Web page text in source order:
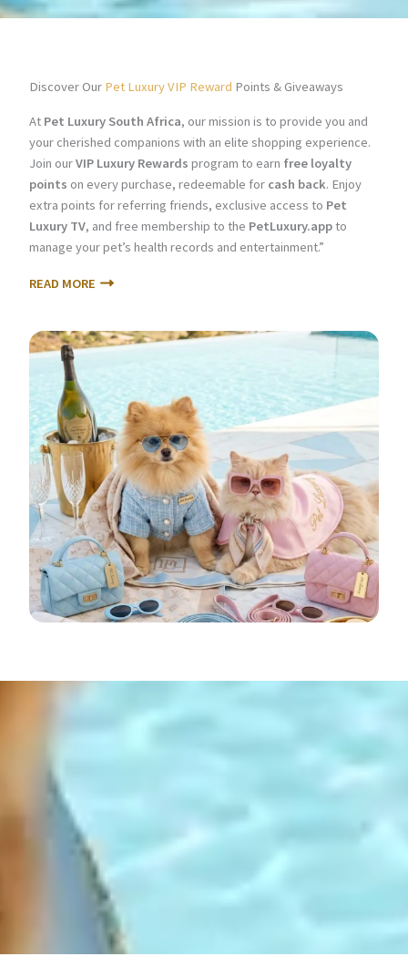
Discover Our Pet Luxury VIP Reward Points & Giveaways
At Pet Luxury South Africa, our mission is to provide you and
your cherished companions with an elite shopping experience.
Join ourVIP Luxury Rewards program to earn free loyalty
points on every purchase, redeemable for cash back. Enjoy
extra points for referring friends, exclusive access to Pet
Luxury TV, and free membership to the PetLuxury.appto
manage your pet’s health records and entertainment.”
READ MORE